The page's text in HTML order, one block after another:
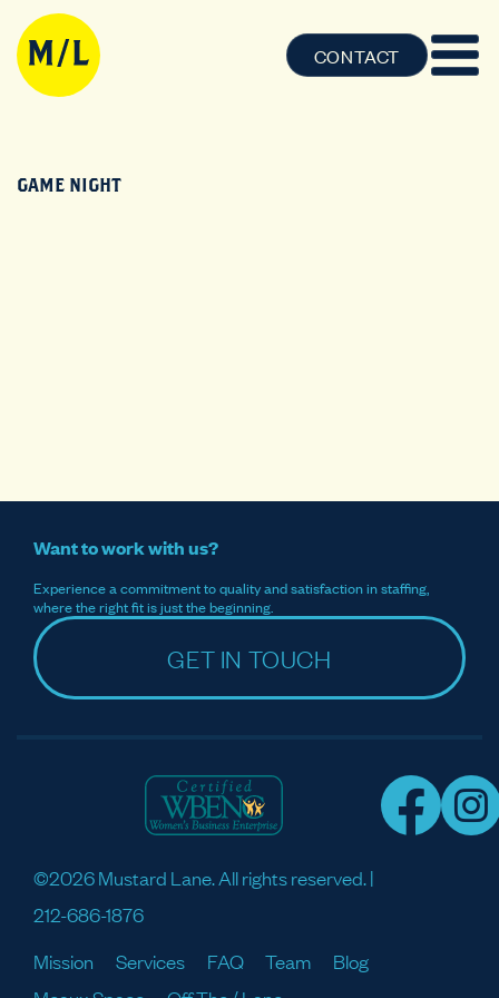
CONTACT
GAME NIGHT
Want to work with us?
Experience a commitment to quality and satisfaction in staffing,
where the right fit is just the beginning.
GET IN TOUCH
©2026 Mustard Lane. All rights reserved. |
212-686-1876
Mission
Services FAQ Team
Blog